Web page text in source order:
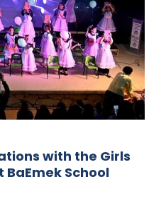
with the Girls
School